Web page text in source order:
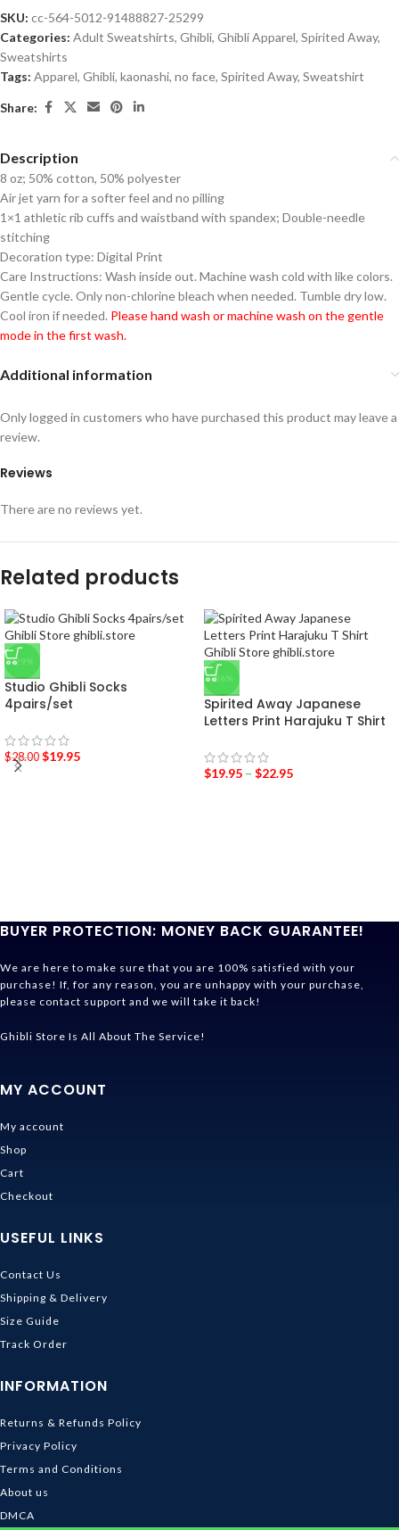
SKU: cc-564-5012-91488827-25299
Categories: Adult Sweatshirts, Ghibli, Ghibli Apparel, Spirited Away,
Sweatshirts
Tags: Apparel, Ghibli, kaonashi, no face, Spirited Away, Sweatshirt
Share:
Description
8 oz; 50% cotton, 50% polyester
Air jet yarn for a softer feel and no pilling
1×1 athletic rib cuffs and waistband with spandex; Double-needle
stitching
Decoration type: Digital Print
Care Instructions: Wash inside out. Machine wash cold with like colors.
Gentle cycle. Only non-chlorine bleach when needed. Tumble dry low.
Cool iron if needed. Please hand wash or machine wash on the gentle
mode in the first wash.
Additional information
Reviews
There are no reviews yet.
Only logged in customers who have purchased this product may leave a
review.
Related products
-29%
Studio Ghibli Socks
4pairs/set
$28.00 $19.95
-36%
Spirited Away Japanese
Letters Print Harajuku T Shirt
$19.95 – $22.95
BUYER PROTECTION: MONEY BACK GUARANTEE!
We are here to make sure that you are 100% satisfied with your
purchase! If, for any reason, you are unhappy with your purchase,
please contact support and we will take it back!
Ghibli Store Is All About The Service!
MY ACCOUNT
My account
Shop
Cart
Checkout
USEFUL LINKS
Contact Us
Shipping & Delivery
Size Guide
Track Order
INFORMATION
Returns & Refunds Policy
Privacy Policy
Terms and Conditions
About us
DMCA